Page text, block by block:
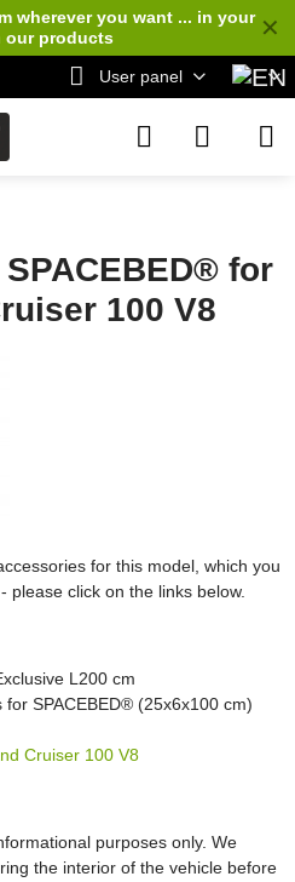
✕
wherever you want ... in your
our products
User panel
for
100 V8
for this model, which you
- please click on the links below.
L200 cm
SPACEBED® (25x6x100 cm)
Cruiser 100 V8
purposes only. We
the interior of the vehicle before